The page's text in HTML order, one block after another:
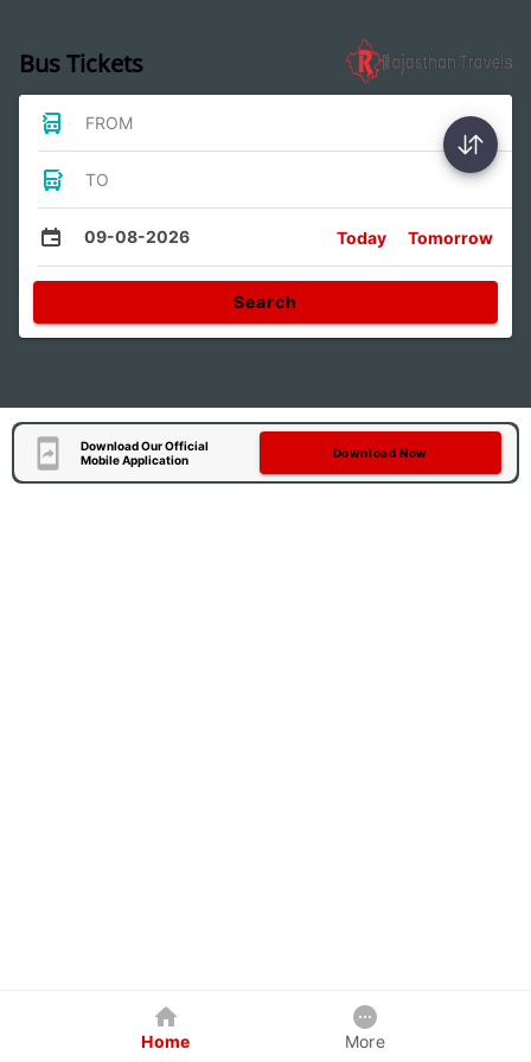
Bus Tickets
FROM
TO
09-08-2026 Today Tomorrow
Search
Download Our Official
Mobile Application
Download Now
Home More